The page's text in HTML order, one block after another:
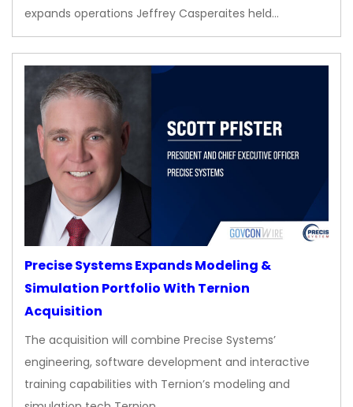
expands operations Jeffrey Casperaites held…
Precise Systems Expands Modeling &
Simulation Portfolio With Ternion
Acquisition
The acquisition will combine Precise Systems’
engineering, software development and interactive
training capabilities with Ternion’s modeling and